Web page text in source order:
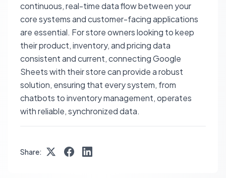
continuous, real-time data flow between your
core systems and customer-facing applications
are essential. For store owners looking to keep
their product, inventory, and pricing data
consistent and current, connecting Google
Sheets with their store can provide a robust
solution, ensuring that every system, from
chatbots to inventory management, operates
with reliable, synchronized data.
Share: